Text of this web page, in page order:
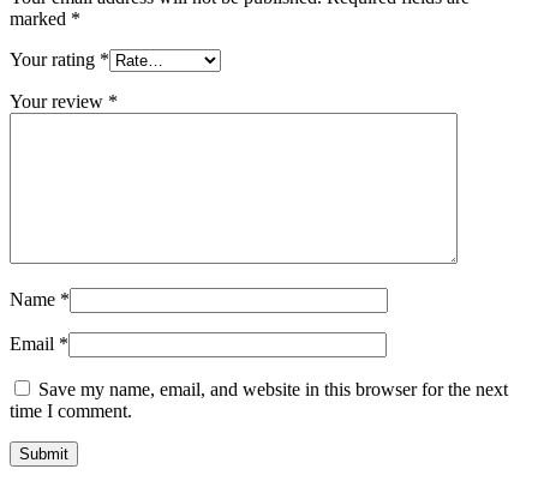
marked *
Your rating *
Your review *
Name *
Email *
Save my name, email, and website in this browser for the next
time I comment.